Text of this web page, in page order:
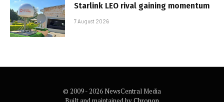
Starlink LEO rival gaining momentum
7 August 2026
© 2009 - 2026 NewsCentral Media